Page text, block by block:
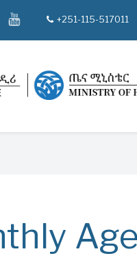
youtube
tel+251-115-517011